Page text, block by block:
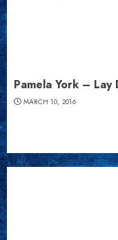
Pamela York –
MARCH 10, 2016